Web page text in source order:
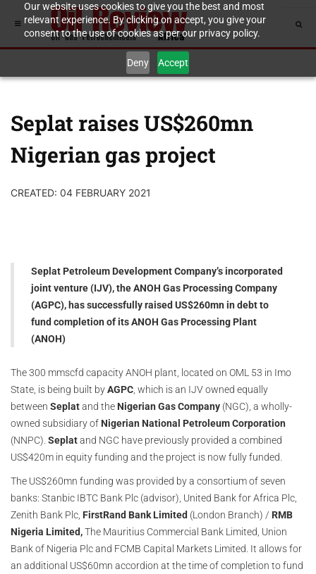
Our website uses cookies to give you the best and most
relevant experience. By clicking on accept, you give your
consent to the use of cookies as per our privacy policy.
Deny Accept
Seplat raises US$260mn
Nigerian gas project
CREATED: 04 FEBRUARY 2021
Seplat Petroleum Development Company’s incorporated
joint venture (IJV), the ANOH Gas Processing Company
(AGPC), has successfully raised US$260mn in debt to
fund completion of its ANOH Gas Processing Plant
(ANOH)
The 300 mmscfd capacity ANOH plant, located on OML 53 in Imo
State, is being built byAGPC , which is an IJV owned equally
between Seplatand the Nigerian Gas Company (NGC), a wholly-
owned subsidiary of Nigerian National Petroleum Corporation
(NNPC). Seplatand NGC have previously provided a combined
US$420m in equity funding and the project is now fully funded.
The US$260mn funding was provided by a consortium of seven
banks: Stanbic IBTC Bank Plc (advisor), United Bank for Africa Plc,
Zenith Bank Plc, FirstRand Bank Limited (London Branch) / RMB
Nigeria Limited,The Mauritius Commercial Bank Limited, Union
Bank of Nigeria Plc and FCMB Capital Markets Limited. It allows for
an additional US$60mn accordion at the time of completion to fund